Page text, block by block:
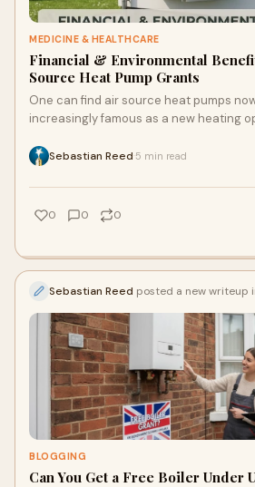
MEDICINE & HEALTHCARE
Financial & Environmental
Source Heat Pump Grants
One can find air source heat pumps
increasingly famous as a new heating
Sebastian Reed 5 min read
0 0 0
Sebastian Reed posted a new writeup
BLOGGING
Can You Get a Free Boiler Under